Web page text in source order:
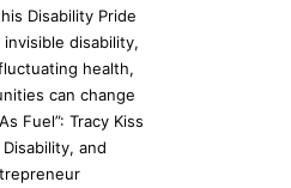
Disability Pride
disability,
health,
can change
Fuel”: Tracy Kiss
and